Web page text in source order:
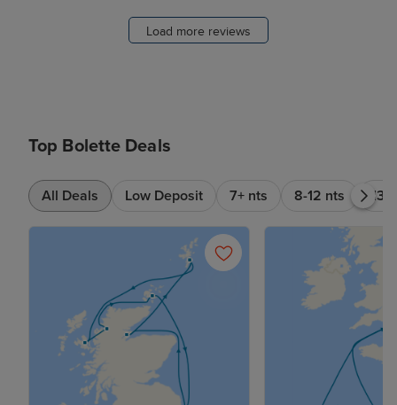
Load more reviews
Top Bolette Deals
All Deals Low Deposit 7+ nts 8-12 nts 13-